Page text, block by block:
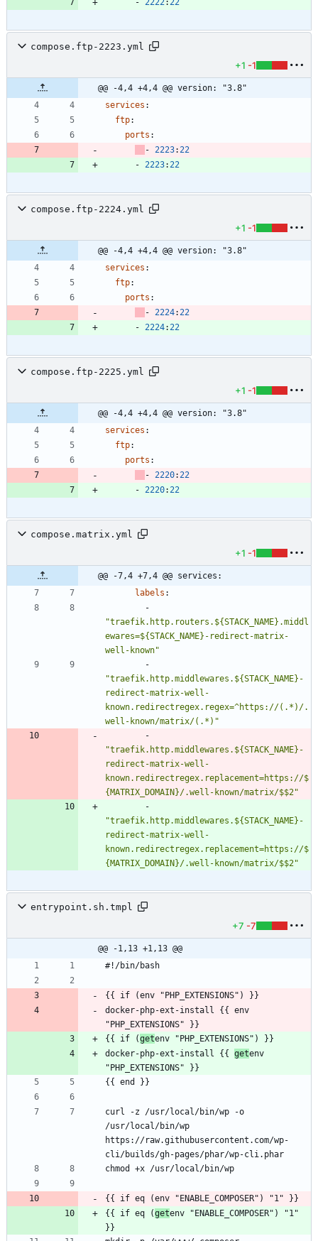
- 2222:22
compose.ftp-2223.yml
+1 -1
@@ -4,4 +4,4 @@ version: "3.8"
services :
ftp:
ports :
- 2223:22
- 2223:22
compose.ftp-2224.yml
+1 -1
@@ -4,4 +4,4 @@ version: "3.8"
services :
ftp:
ports :
- 2224:22
- 2224:22
compose.ftp-2225.yml
+1 -1
@@ -4,4 +4,4 @@ version: "3.8"
services :
ftp:
ports :
- 2220:22
- 2220:22
compose.matrix.yml
+1 -1
@@ -7,4 +7,4 @@ services:
labels :
"traefik.http.routers.${STACK_NAME}.middl
ewares=${STACK_NAME}-redirect-matrix-
well-known"
"traefik.http.middlewares.${STACK_NAME}-
redirect-matrix-well-
known.redirectregex.regex=^https://(.*)/.
well-known/matrix/(.*)"
"traefik.http.middlewares.${STACK_NAME}-
redirect-matrix-well-
known.redirectregex.replacement=https://$
{MATRIX_DOMAIN}/.well-known/matrix/$$2"
"traefik.http.middlewares.${STACK_NAME}-
redirect-matrix-well-
known.redirectregex.replacement=https://$
{MATRIX_DOMAIN}/.well-known/matrix/$$2"
entrypoint.sh.tmpl
+7 -7
@@ -1,13 +1,13 @@
docker-php-ext-install {{ env
{{ if (get
docker-php-ext-install {{ getenv
curl -z /usr/local/bin/wp -o
/usr/local/bin/wp
https://raw.githubusercontent.com/wp-
{{ if eq (getenv "ENABLE_COMPOSER") "1"